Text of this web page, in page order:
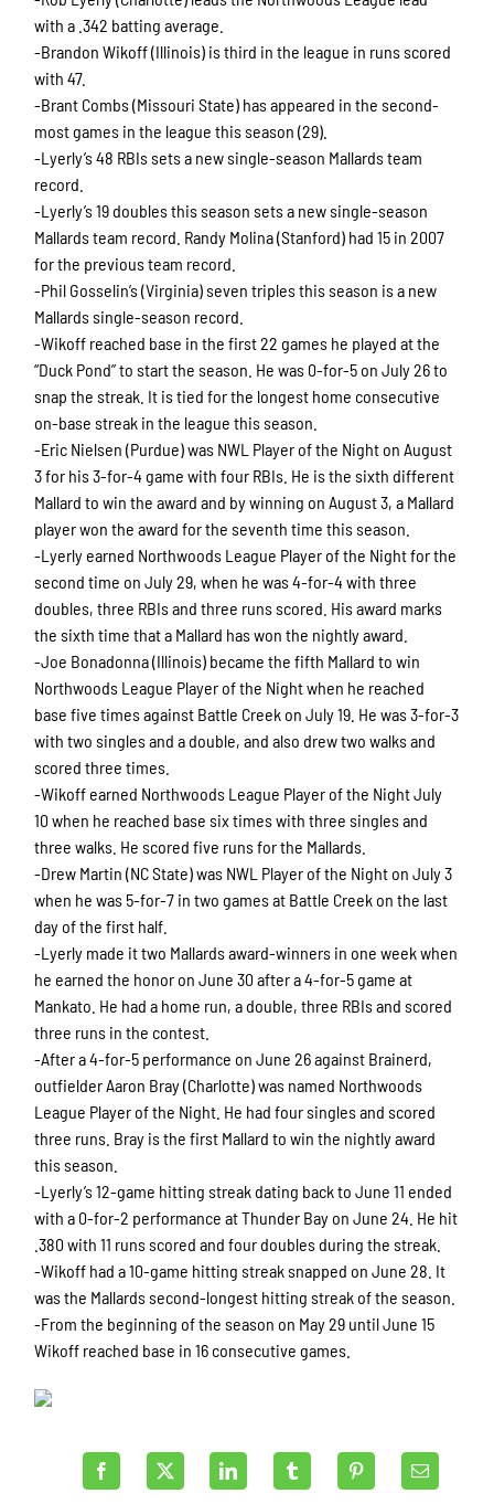
with a .342 batting average.
-Brandon Wikoff (Illinois) is third in the league in runs scored
with 47.
-Brant Combs (Missouri State) has appeared in the second-
most games in the league this season (29).
-Lyerly’s 48 RBIs sets a new single-season Mallards team
record.
-Lyerly’s 19 doubles this season sets a new single-season
Mallards team record. Randy Molina (Stanford) had 15 in 2007
for the previous team record.
-Phil Gosselin’s (Virginia) seven triples this season is a new
Mallards single-season record.
-Wikoff reached base in the first 22 games he played at the
“Duck Pond” to start the season. He was 0-for-5 on July 26 to
snap the streak. It is tied for the longest home consecutive
on-base streak in the league this season.
-Eric Nielsen (Purdue) was NWL Player of the Night on August
3 for his 3-for-4 game with four RBIs. He is the sixth different
Mallard to win the award and by winning on August 3, a Mallard
player won the award for the seventh time this season.
-Lyerly earned Northwoods League Player of the Night for the
second time on July 29, when he was 4-for-4 with three
doubles, three RBIs and three runs scored. His award marks
the sixth time that a Mallard has won the nightly award.
-Joe Bonadonna (Illinois) became the fifth Mallard to win
Northwoods League Player of the Night when he reached
base five times against Battle Creek on July 19. He was 3-for-3
with two singles and a double, and also drew two walks and
scored three times.
-Wikoff earned Northwoods League Player of the Night July
10 when he reached base six times with three singles and
three walks. He scored five runs for the Mallards.
-Drew Martin (NC State) was NWL Player of the Night on July 3
when he was 5-for-7 in two games at Battle Creek on the last
day of the first half.
-Lyerly made it two Mallards award-winners in one week when
he earned the honor on June 30 after a 4-for-5 game at
Mankato. He had a home run, a double, three RBIs and scored
three runs in the contest.
-After a 4-for-5 performance on June 26 against Brainerd,
outfielder Aaron Bray (Charlotte) was named Northwoods
League Player of the Night. He had four singles and scored
three runs. Bray is the first Mallard to win the nightly award
this season.
-Lyerly’s 12-game hitting streak dating back to June 11 ended
with a 0-for-2 performance at Thunder Bay on June 24. He hit
.380 with 11 runs scored and four doubles during the streak.
-Wikoff had a 10-game hitting streak snapped on June 28. It
was the Mallards second-longest hitting streak of the season.
-From the beginning of the season on May 29 until June 15
Wikoff reached base in 16 consecutive games.